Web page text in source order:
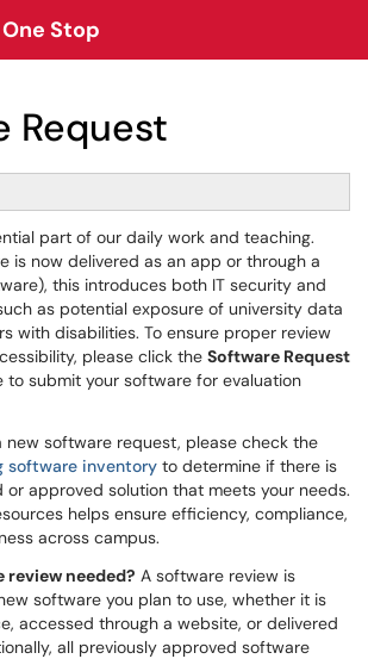
Menu
Stop
Request
part of our daily work and teaching.
is now delivered as an app or through a
this introduces both IT security and
as potential exposure of university data
with disabilities. To ensure proper review
please click the Software Request
to submit your software for evaluation
new software request, please check the
software inventory to determine if there is
approved solution that meets your needs.
helps ensure efficiency, compliance,
across campus.
review needed? A software review is
software you plan to use, whether it is
accessed through a website, or delivered
all previously approved software